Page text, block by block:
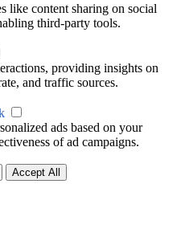
like content sharing on social
third-party tools.
providing insights on
and traffic sources.
ads based on your
of ad campaigns.
Accept All